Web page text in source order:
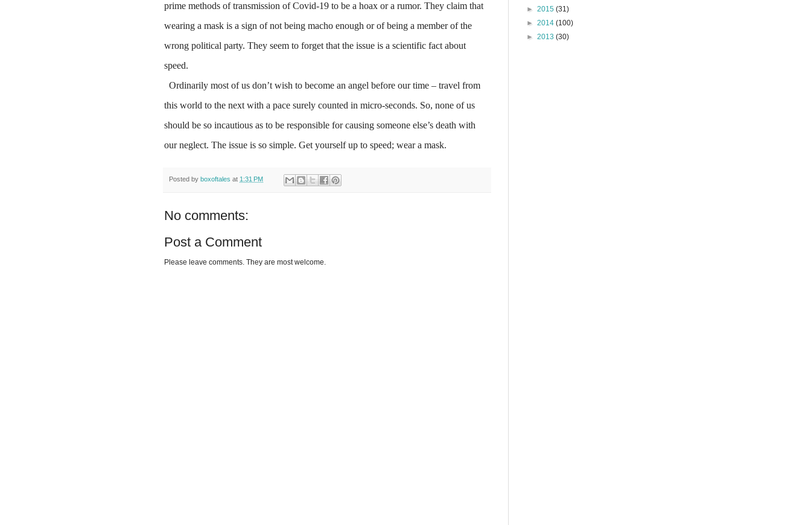
prime methods of transmission of Covid-19 to be a hoax or a rumor. They claim that
wearing a mask is a sign of not being macho enough or of being a member of the
wrong political party. They seem to forget that the issue is a scientific fact about
speed.
Ordinarily most of us don’t wish to become an angel before our time – travel from
this world to the next with a pace surely counted in micro-seconds. So, none of us
should be so incautious as to be responsible for causing someone else’s death with
our neglect. The issue is so simple. Get yourself up to speed; wear a mask.
Posted by boxoftales at 1:31 PM
No comments:
Post a Comment
Please leave comments. They are most welcome.
► 2015 (31)
► 2014 (100)
► 2013 (30)